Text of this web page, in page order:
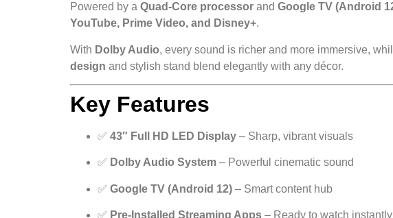
Powered by a Quad-Core processor and Google TV (Android
YouTube, Prime Video, and Disney+.
With Dolby Audio, every sound is richer and more immersive,
design and stylish stand blend elegantly with any décor.
Key Features
✅ 43″ Full HD LED Display – Sharp, vibrant visuals
✅ Dolby Audio System – Powerful cinematic sound
✅ Google TV (Android 12) – Smart content hub
✅ Pre-Installed Streaming Apps – Ready to watch instantly